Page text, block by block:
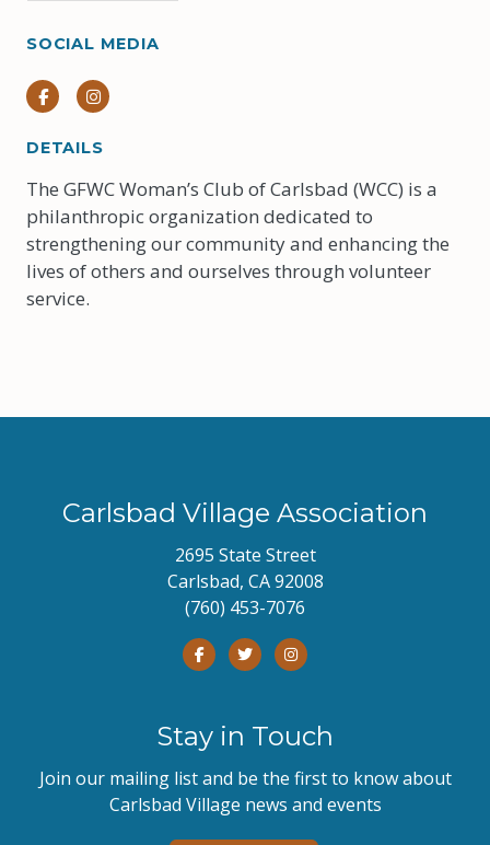
SOCIAL MEDIA
FacebookInstagram
DETAILS
The GFWC Woman’s Club of Carlsbad (WCC) is a
philanthropic organization dedicated to
strengthening our community and enhancing the
lives of others and ourselves through volunteer
service.
Carlsbad Village Association
2695 State Street
Carlsbad, CA 92008
(760) 453-7076
Stay in Touch
Join our mailing list and be the first to know about
Carlsbad Village news and events